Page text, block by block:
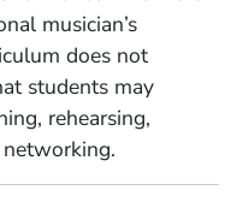
musician’s
does not
students may
rehearsing,